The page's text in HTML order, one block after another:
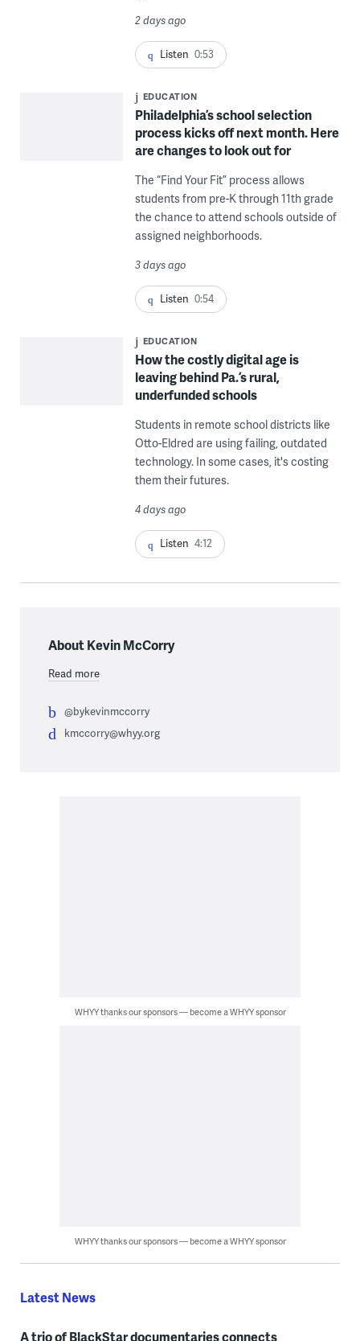
2 days ago
Listen 0:53
EDUCATION
Philadelphia’s school selection
process kicks off next month. Here
are changes to look out for
The “Find Your Fit” process allows
students from pre-K through 11th grade
the chance to attend schools outside of
assigned neighborhoods.
3 days ago
Listen 0:54
EDUCATION
How the costly digital age is
leaving behind Pa.’s rural,
underfunded schools
Students in remote school districts like
Otto-Eldred are using failing, outdated
technology. In some cases, it's costing
them their futures.
4 days ago
Listen 4:12
About Kevin McCorry
Read more
@bykevinmccorry
kmccorry@whyy.org
WHYY thanks our sponsors — become a WHYY sponsor
WHYY thanks our sponsors — become a WHYY sponsor
Latest News
A trio of BlackStar documentaries connects